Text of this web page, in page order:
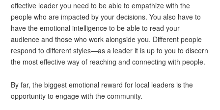
effective leader you need to be able to empathize with the
people who are impacted by your decisions. You also have to
have the emotional intelligence to be able to read your
audience and those who work alongside you. Different people
respond to different styles—as a leader it is up to you to discern
the most effective way of reaching and connecting with people.
By far, the biggest emotional reward for local leaders is the
opportunity to engage with the community.